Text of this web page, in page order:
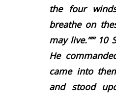
the four
breathe on
may live.”’” 10
He
came into
and stood